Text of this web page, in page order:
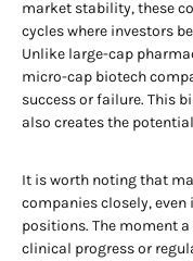
market stability, these
cycles where investors
Unlike large-cap
micro-cap biotech
success or failure. This
also creates the
It is worth noting that
companies closely,
positions. The moment
clinical progress or